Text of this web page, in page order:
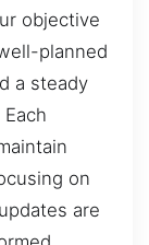
objective
planned
a steady
on
are